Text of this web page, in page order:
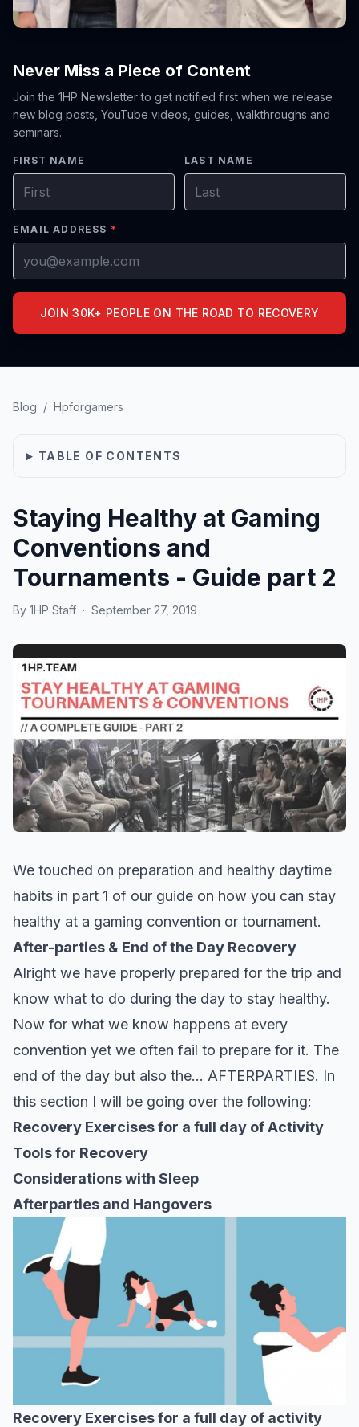
Never Miss a Piece of Content
Join the 1HP Newsletter to get notified first when we release
new blog posts, YouTube videos, guides, walkthroughs and
seminars.
FIRST NAME LAST NAME
EMAIL ADDRESS *
JOIN 30K+ PEOPLE ON THE ROAD TO RECOVERY
Blog / Hpforgamers
TABLE OF CONTENTS
Staying Healthy at Gaming
Conventions and
Tournaments - Guide part 2
By 1HP Staff · September 27, 2019
We touched on preparation and healthy daytime
habits in part 1 of our guide on how you can stay
healthy at a gaming convention or tournament.
After-parties & End of the Day Recovery
Alright we have properly prepared for the trip and
know what to do during the day to stay healthy.
Now for what we know happens at every
convention yet we often fail to prepare for it. The
end of the day but also the… AFTERPARTIES. In
this section I will be going over the following:
Recovery Exercises for a full day of Activity
Tools for Recovery
Considerations with Sleep
Afterparties and Hangovers
Recovery Exercises for a full day of activity